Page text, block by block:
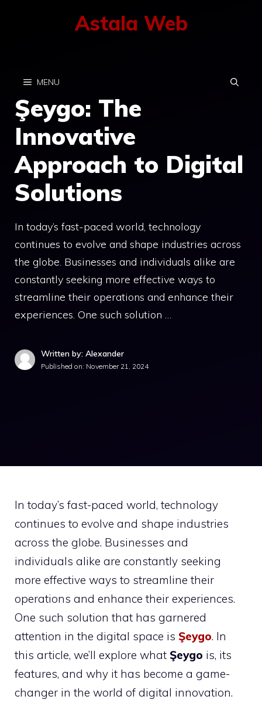
Astala Web
MENU
Şeygo: The
Innovative
Approach to Digital
Solutions
In today’s fast-paced world, technology
continues to evolve and shape industries across
the globe. Businesses and individuals alike are
constantly seeking more effective ways to
streamline their operations and enhance their
experiences. One such solution …
Written by: Alexander
Published on: November 21, 2024
In today’s fast-paced world, technology
continues to evolve and shape industries
across the globe. Businesses and
individuals alike are constantly seeking
more effective ways to streamline their
operations and enhance their experiences.
One such solution that has garnered
attention in the digital space is Şeygo. In
this article, we’ll explore what Şeygo is, its
features, and why it has become a game-
changer in the world of digital innovation.